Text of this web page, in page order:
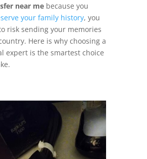
near mebecause you
your family history, you
risk sending your memories
Here is why choosing a
expert is the smartest choice